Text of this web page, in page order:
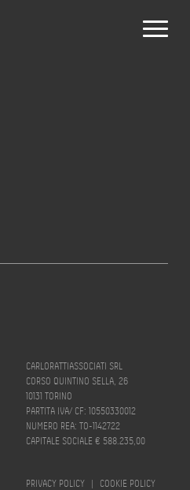
CARLORATTIASSOCIATI SRL
CORSO QUINTINO SELLA, 26
10131 TORINO
PARTITA IVA/ CF: 10550330012
NUMERO REA: TO-1142722
CAPITALE SOCIALE € 588.235,00
PRIVACY POLICY | COOKIE POLICY